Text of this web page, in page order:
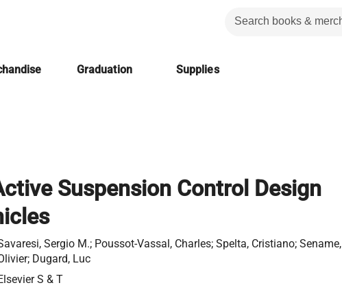
Graduation Supplies
Suspension Control Design
Sergio M.; Poussot-Vassal, Charles; Spelta, Cristiano; Sename,
Dugard, Luc
S & T